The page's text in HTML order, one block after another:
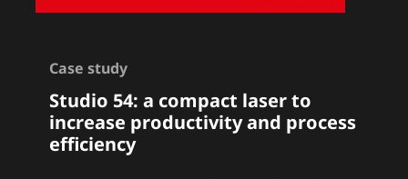
Case study
Studio 54: a compact laser to
increase productivity and process
efficiency